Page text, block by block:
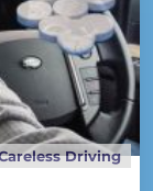
Driving